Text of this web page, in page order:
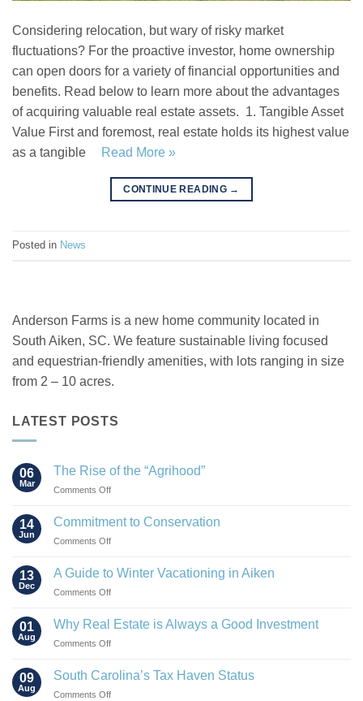
Considering relocation, but wary of risky market
fluctuations? For the proactive investor, home ownership
can open doors for a variety of financial opportunities and
benefits. Read below to learn more about the advantages
of acquiring valuable real estate assets. 1. Tangible Asset
Value First and foremost, real estate holds its highest value
as a tangible
Read More »
CONTINUE READING →
Posted in News
Anderson Farms is a new home community located in
South Aiken, SC. We feature sustainable living focused
and equestrian-friendly amenities, with lots ranging in size
from 2 – 10 acres.
LATEST POSTS
06
Mar
The Rise of the “Agrihood”
Comments Offon
Rise
14
Jun
Commitment to Conservation
Comments Offon
to
13
Dec
A Guide to Winter Vacationing in Aiken
Comments Offon
Guide
in
01
Aug
Why Real Estate is Always a Good Investment
Comments Offon
Real
09
Aug
South Carolina’s Tax Haven Status
Comments Offon